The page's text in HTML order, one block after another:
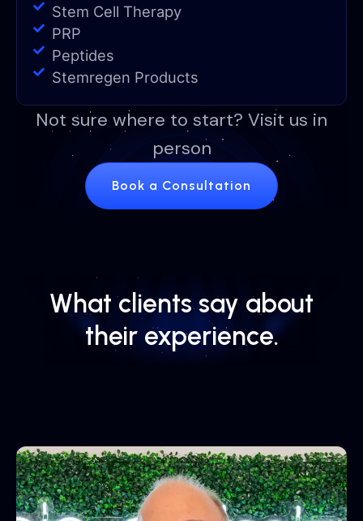
Stem Cell Therapy
PRP
Peptides
Stemregen Products
Not sure where to start? Visit us in
person
Book a Consultation
What clients say about
their experience.